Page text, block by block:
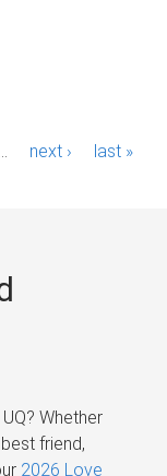
next › last »
Whether
friend,
2026 Love